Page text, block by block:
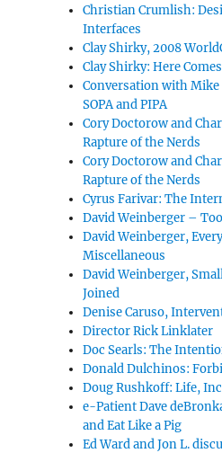
Christian Crumlish:
Interfaces
Clay Shirky, 2008
Clay Shirky: Here
Conversation with
SOPA and PIPA
Cory Doctorow and
Rapture of the Nerds
Cory Doctorow and
Rapture of the Nerds
Cyrus Farivar: The
David Weinberger –
David Weinberger,
Miscellaneous
David Weinberger,
Joined
Denise Caruso,
Director Rick Linklater
Doc Searls: The
Donald Dulchinos:
Doug Rushkoff: Life,
e-Patient Dave
and Eat Like a Pig
Ed Ward and Jon L.